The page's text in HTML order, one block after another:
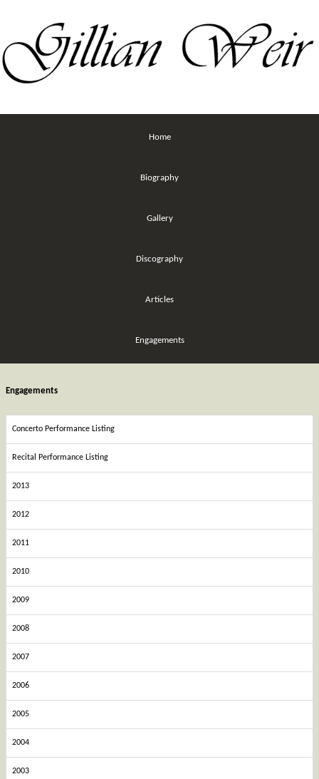
Home
Biography
Gallery
Discography
Articles
Engagements
Engagements
Concerto Performance Listing
Recital Performance Listing
2013
2012
2011
2010
2009
2008
2007
2006
2005
2004
2003